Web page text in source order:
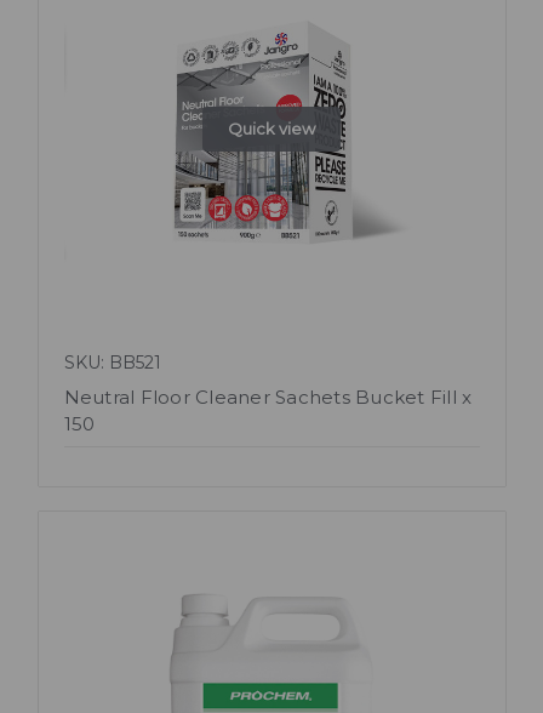
Quick view
SKU: BB521
Neutral Floor Cleaner Sachets Bucket Fill x
150